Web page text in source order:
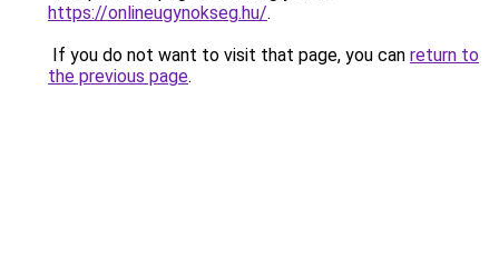
https://onlineugynokseg.hu/.
If you do not want to visit that page, you can return to
the previous page.